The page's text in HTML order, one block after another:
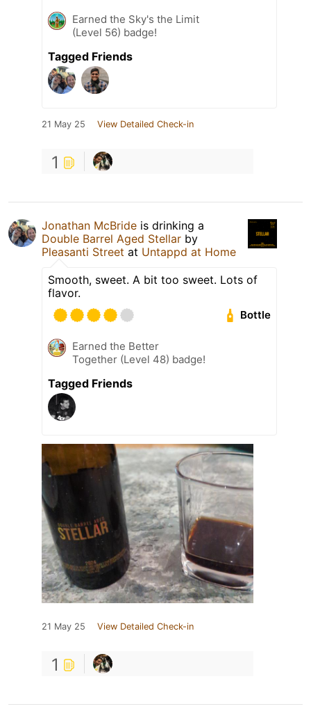
Earned the Sky's the Limit
(Level 56) badge!
Tagged Friends
21 May 25 View Detailed Check-in
1
Jonathan McBride is drinking a
Double Barrel Aged Stellar by
Pleasanti Street at Untappd at Home
Smooth, sweet. A bit too sweet. Lots of
flavor.
Bottle
Earned the Better
Together (Level 48) badge!
Tagged Friends
21 May 25 View Detailed Check-in
1